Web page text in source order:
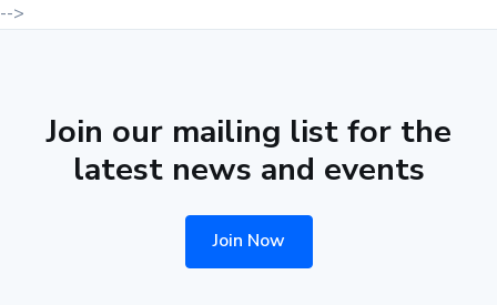
-->
Join our mailing list for the
latest news and events
Join Now